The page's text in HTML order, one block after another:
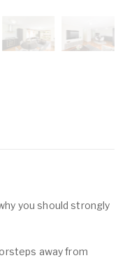
you should strongly
away from